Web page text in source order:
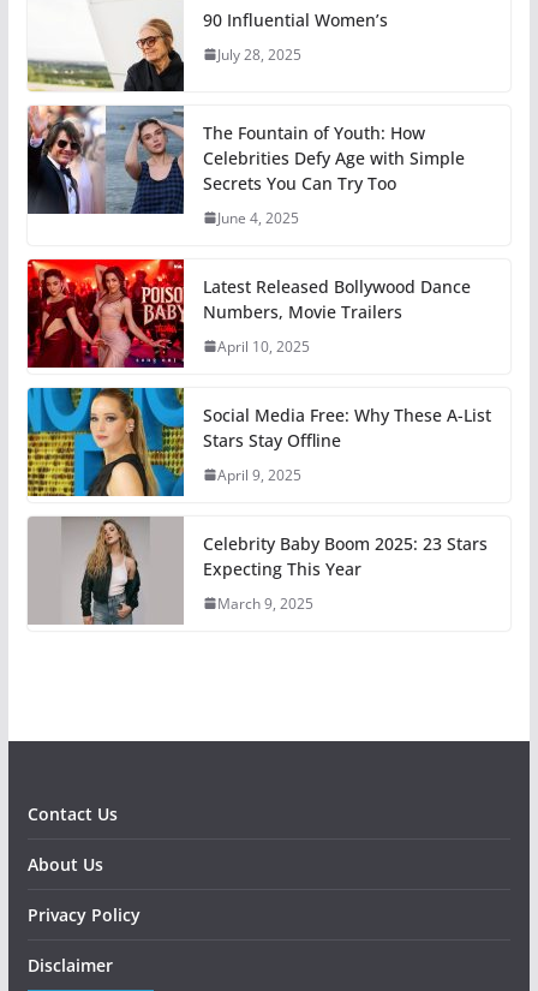
90 Influential Women’s
July 28, 2025
The Fountain of Youth: How
Celebrities Defy Age with Simple
Secrets You Can Try Too
June 4, 2025
Latest Released Bollywood Dance
Numbers, Movie Trailers
April 10, 2025
Social Media Free: Why These A-List
Stars Stay Offline
April 9, 2025
Celebrity Baby Boom 2025: 23 Stars
Expecting This Year
March 9, 2025
Contact Us
About Us
Privacy Policy
Disclaimer